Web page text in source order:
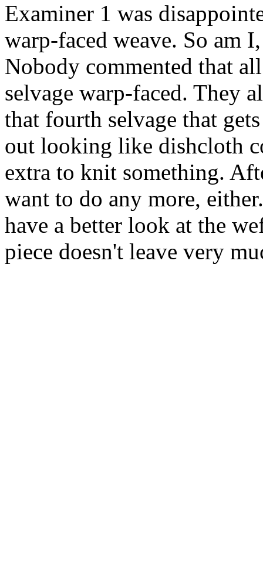
Examiner 1 was
warp-faced weave. So am
Nobody commented that
selvage warp-faced. They
that fourth selvage that
out looking like dishcloth
extra to knit something.
want to do any more,
have a better look at the
piece doesn't leave very